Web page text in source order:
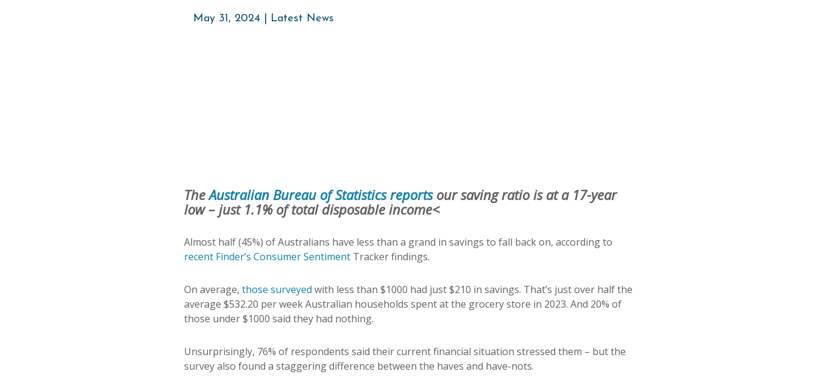
May 31, 2024 | Latest News
TheAustralian Bureau of Statistics reportsour saving ratio is at a 17-year
low – just 1.1% of total disposable income<
Almost half (45%) of Australians have less than a grand in savings to fall back on, according to
recent Finder’s Consumer Sentiment Tracker findings.
On average, those surveyed with less than $1000 had just $210 in savings. That’s just over half the
average $532.20 per week Australian households spent at the grocery store in 2023. And 20% of
those under $1000 said they had nothing.
Unsurprisingly, 76% of respondents said their current financial situation stressed them – but the
survey also found a staggering difference between the haves and have-nots.